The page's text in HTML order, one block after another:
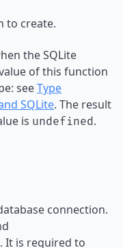
to create.
the SQLite
of this function
seeType
SQLite. The result
is undefined.
connection.
. It is required to